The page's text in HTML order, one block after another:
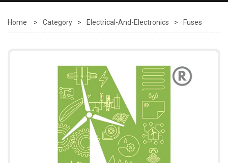
Home > Category > Electrical-And-Electronics > Fuses